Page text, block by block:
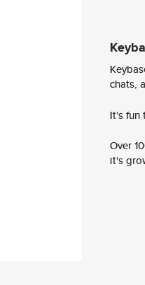
chats,
It's fun
Over
it's